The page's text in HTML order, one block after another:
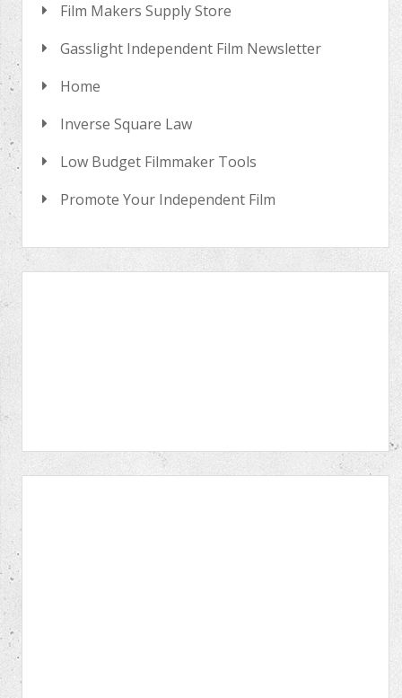
Film Makers Supply Store
Gasslight Independent Film Newsletter
Home
Inverse Square Law
Low Budget Filmmaker Tools
Promote Your Independent Film